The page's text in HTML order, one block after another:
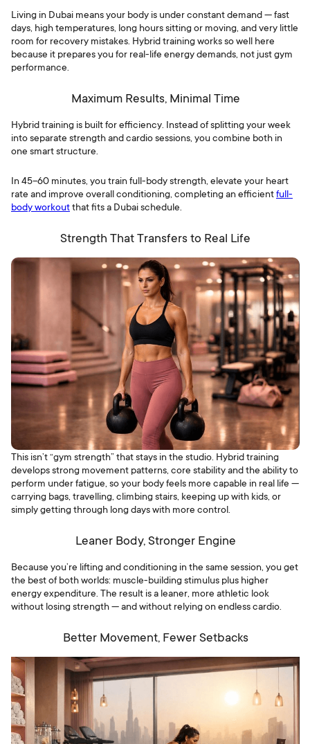
Living in Dubai means your body is under constant demand — fast
days, high temperatures, long hours sitting or moving, and very little
room for recovery mistakes. Hybrid training works so well here
because it prepares you for real-life energy demands, not just gym
performance.
Maximum Results, Minimal Time
Hybrid training is built for efficiency. Instead of splitting your week
into separate strength and cardio sessions, you combine both in
one smart structure.
In 45–60 minutes, you train full-body strength, elevate your heart
rate and improve overall conditioning, completing an efficientfull-
body workoutthat fits a Dubai schedule.
Strength That Transfers to Real Life
This isn’t “gym strength” that stays in the studio. Hybrid training
develops strong movement patterns, core stability and the ability to
perform under fatigue, so your body feels more capable in real life —
carrying bags, travelling, climbing stairs, keeping up with kids, or
simply getting through long days with more control.
Leaner Body, Stronger Engine
Because you’re lifting and conditioning in the same session, you get
the best of both worlds: muscle-building stimulus plus higher
energy expenditure. The result is a leaner, more athletic look
without losing strength — and without relying on endless cardio.
Better Movement, Fewer Setbacks